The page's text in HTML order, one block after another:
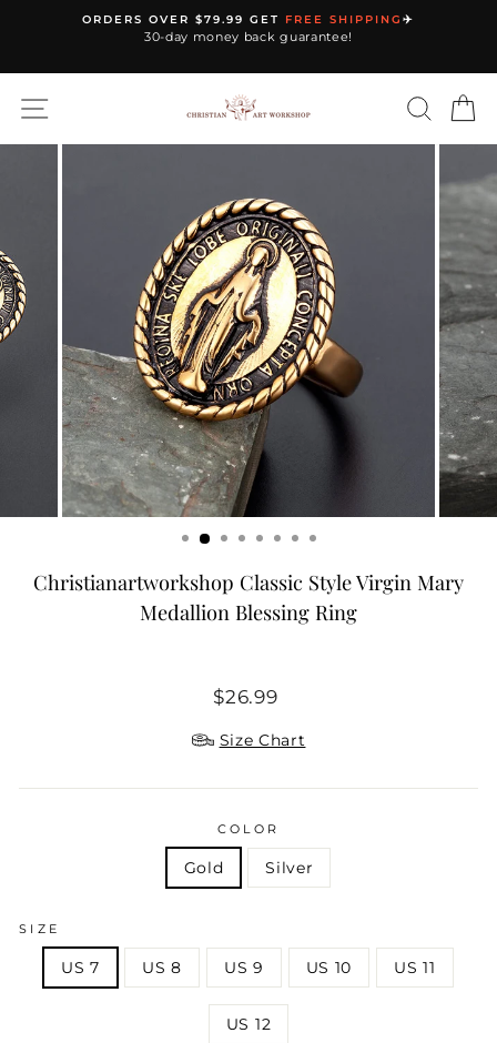
Pause
ORDERS OVER $79.99 GET FREE SHIPPING✈️
30-day money back guarantee!
Christianartworkshop Classic Style Virgin Mary
Medallion Blessing Ring
Regular
$26.99
Size Chart
COLOR
Gold Silver
SIZE
US 7 US 8 US 9 US 10 US 11
US 12